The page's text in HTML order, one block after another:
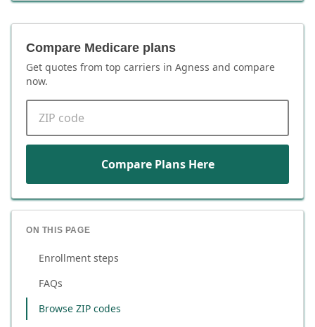
Compare Medicare plans
Get quotes from top carriers in Agness and compare
now.
Compare Plans Here
ON THIS PAGE
Enrollment steps
FAQs
Browse ZIP codes